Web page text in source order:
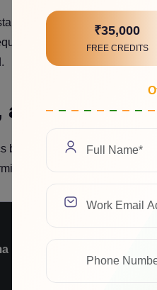
with H200
. If memory
volume, evaluateB200
and Mistral
because context length, KV
real production throughput.
₹35,000
FREE CREDITS